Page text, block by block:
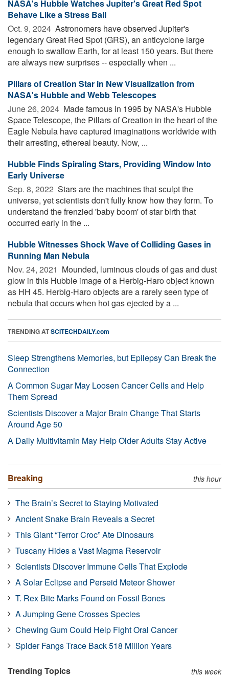
NASA's Hubble Watches Jupiter's Great Red Spot
Behave Like a Stress Ball
Oct. 9, 2024  Astronomers have observed Jupiter's
legendary Great Red Spot (GRS), an anticyclone large
enough to swallow Earth, for at least 150 years. But there
are always new surprises -- especially when ...
Pillars of Creation Star in New Visualization from
NASA's Hubble and Webb Telescopes
June 26, 2024  Made famous in 1995 by NASA's Hubble
Space Telescope, the Pillars of Creation in the heart of the
Eagle Nebula have captured imaginations worldwide with
their arresting, ethereal beauty. Now, ...
Hubble Finds Spiraling Stars, Providing Window Into
Early Universe
Sep. 8, 2022  Stars are the machines that sculpt the
universe, yet scientists don't fully know how they form. To
understand the frenzied 'baby boom' of star birth that
occurred early in the ...
Hubble Witnesses Shock Wave of Colliding Gases in
Running Man Nebula
Nov. 24, 2021  Mounded, luminous clouds of gas and dust
glow in this Hubble image of a Herbig-Haro object known
as HH 45. Herbig-Haro objects are a rarely seen type of
nebula that occurs when hot gas ejected by a ...
TRENDING ATSCITECHDAILY.com
Sleep Strengthens Memories, but Epilepsy Can Break the
Connection
A Common Sugar May Loosen Cancer Cells and Help
Them Spread
Scientists Discover a Major Brain Change That Starts
Around Age 50
A Daily Multivitamin May Help Older Adults Stay Active
Breaking this hour
The Brain’s Secret to Staying Motivated
Ancient Snake Brain Reveals a Secret
This Giant “Terror Croc” Ate Dinosaurs
Tuscany Hides a Vast Magma Reservoir
Scientists Discover Immune Cells That Explode
A Solar Eclipse and Perseid Meteor Shower
T. Rex Bite Marks Found on Fossil Bones
A Jumping Gene Crosses Species
Chewing Gum Could Help Fight Oral Cancer
Spider Fangs Trace Back 518 Million Years
Trending Topics this week